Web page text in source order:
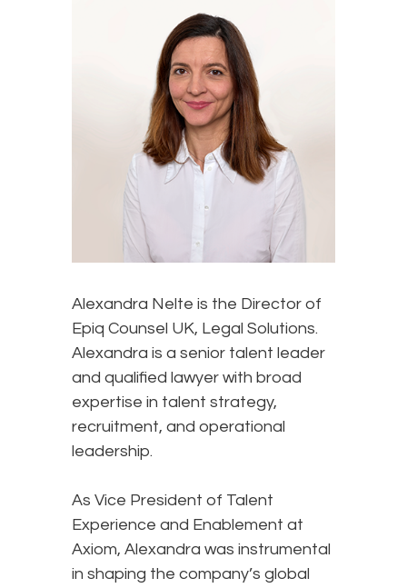
Alexandra Nelte is the Director of
Epiq Counsel UK, Legal Solutions.
Alexandra is a senior talent leader
and qualified lawyer with broad
expertise in talent strategy,
recruitment, and operational
leadership.
As Vice President of Talent
Experience and Enablement at
Axiom, Alexandra was instrumental
in shaping the company’s global